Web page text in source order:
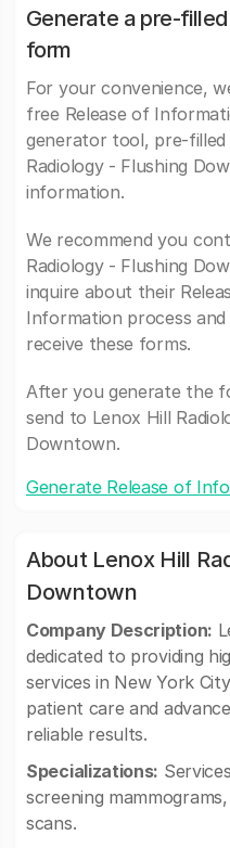
Generate a pre-
form
For your convenience,
free Release of
generator tool, pre-filled
Radiology - Flushing
information.
We recommend you
Radiology - Flushing
inquire about their
Information process
receive these forms.
After you generate the
send to Lenox Hill
Downtown.
Generate Release of
About Lenox Hill
Downtown
Company Description:
dedicated to providing
services in New York
patient care and
reliable results.
Specializations:
screening
scans.